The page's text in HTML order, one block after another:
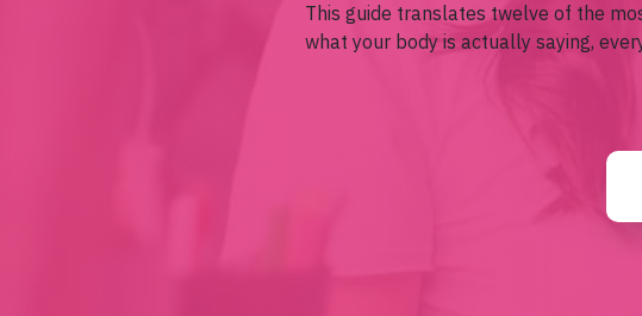
This guide translates twelve of the
what your body is actually saying,